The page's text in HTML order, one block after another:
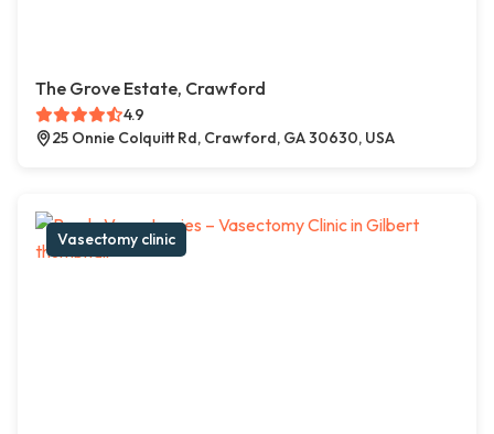
The Grove Estate, Crawford
4.9
25 Onnie Colquitt Rd, Crawford, GA 30630, USA
Vasectomy clinic